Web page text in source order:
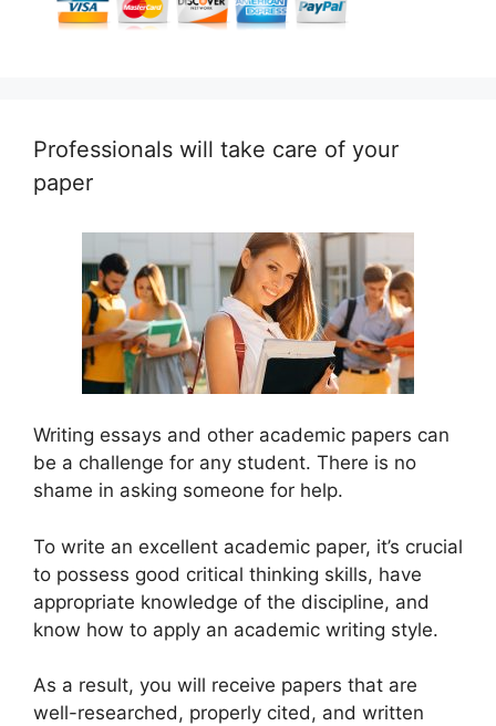
Professionals will take care of your
paper
Writing essays and other academic papers can
be a challenge for any student. There is no
shame in asking someone for help.
To write an excellent academic paper, it’s crucial
to possess good critical thinking skills, have
appropriate knowledge of the discipline, and
know how to apply an academic writing style.
As a result, you will receive papers that are
well-researched, properly cited, and written